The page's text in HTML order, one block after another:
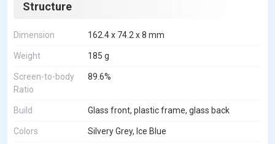
Structure
Dimension 162.4 x 74.2 x 8 mm
Weight 185 g
Screen-to-body
Ratio
89.6%
Build Glass front, plastic frame, glass back
Colors Silvery Grey, Ice Blue